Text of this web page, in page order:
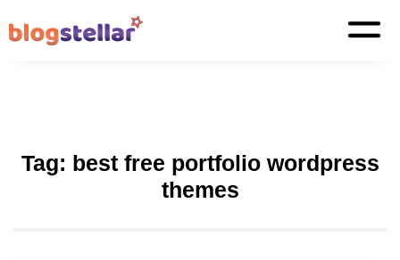
Tag: best free portfolio wordpress
themes